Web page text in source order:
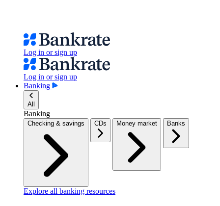
Log in or sign up
Log in or sign up
Banking
All
Banking
Checking & savings CDs Money market Banks
Explore all banking resources